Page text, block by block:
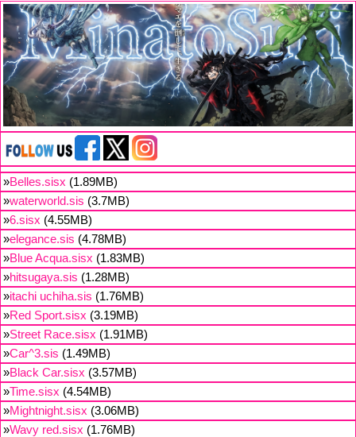
»Belles.sisx (1.89MB)
»waterworld.sis (3.7MB)
»6.sisx (4.55MB)
»elegance.sis (4.78MB)
»Blue Acqua.sisx (1.83MB)
»hitsugaya.sis (1.28MB)
»itachi uchiha.sis (1.76MB)
»Red Sport.sisx (3.19MB)
»Street Race.sisx (1.91MB)
»Car^3.sis (1.49MB)
»Black Car.sisx (3.57MB)
»Time.sisx (4.54MB)
»Mightnight.sisx (3.06MB)
»Wavy red.sisx (1.76MB)